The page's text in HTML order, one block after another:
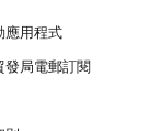
應用程式
發局電郵訂閱